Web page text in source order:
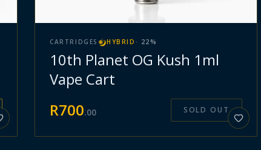
CARTRIDGES HYBRID · 22 %
10th Planet OG Kush 1ml
Vape Cart
R700.00 SOLD OUT